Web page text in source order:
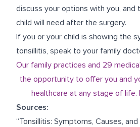
discuss your options with you, and
child will need after the surgery.
If you or your child is showing the
tonsillitis, speak to your family
Our family practices and 29
the opportunity to offer you and
healthcare at any stage of life.
Sources:
“Tonsillitis: Symptoms, Causes,